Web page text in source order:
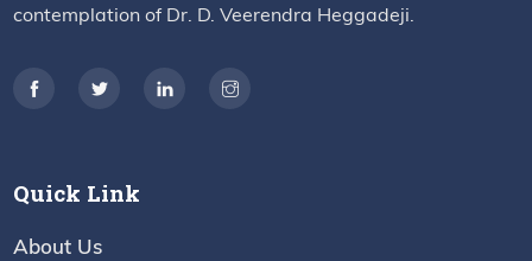
contemplation of Dr. D. Veerendra Heggadeji.
Quick Link
About Us